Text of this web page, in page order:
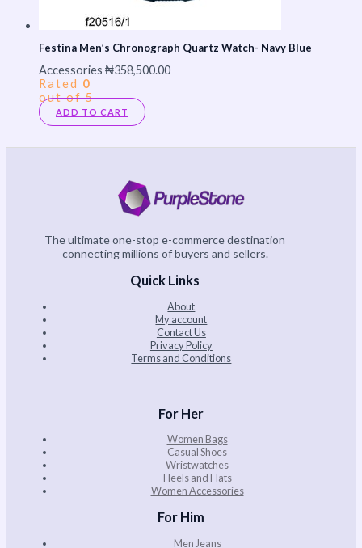
Festina Men’s Chronograph Quartz Watch- Navy Blue
Accessories ₦358,500.00
Rated 0
out of 5
ADD TO CART
The ultimate one-stop e-commerce destination
connecting millions of buyers and sellers.
Quick Links
About
My account
Contact Us
Privacy Policy
Terms and Conditions
For Her
Women Bags
Casual Shoes
Wristwatches
Heels and Flats
Women Accessories
For Him
Men Jeans